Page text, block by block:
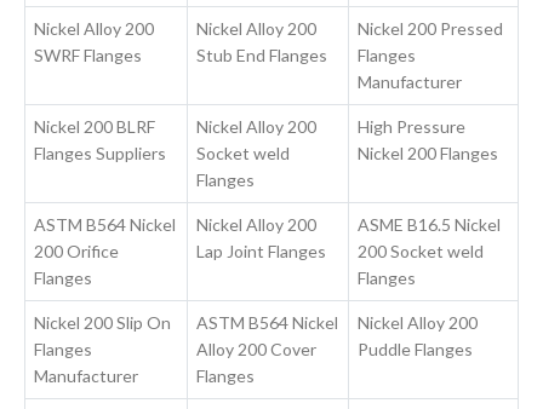
Nickel Alloy 200
SWRF Flanges
Nickel Alloy 200
Stub End Flanges
Nickel 200 Pressed
Flanges
Manufacturer
Nickel 200 BLRF
Flanges Suppliers
Nickel Alloy 200
Socket weld
Flanges
High Pressure
Nickel 200 Flanges
ASTM B564 Nickel
200 Orifice
Flanges
Nickel Alloy 200
Lap Joint Flanges
ASME B16.5 Nickel
200 Socket weld
Flanges
Nickel 200 Slip On
Flanges
Manufacturer
ASTM B564 Nickel
Alloy 200 Cover
Flanges
Nickel Alloy 200
Puddle Flanges